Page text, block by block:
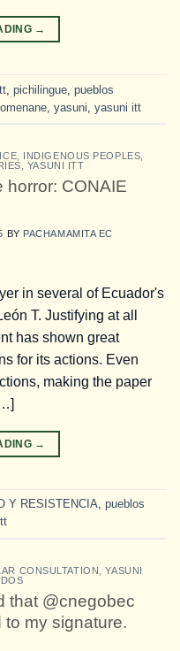
→
pichilingue pueblos
yasuni yasuni itt
INDIGENOUS PEOPLES
YASUNI ITT
horror: CONAIE
BY PACHAMAMITA EC
in several of Ecuador's
T. Justifying at all
has shown great
for its actions. Even
making the paper
→
Y RESISTENCIA, pueblos
CONSULTATION ,YASUNI
that @cnegobec
my signature.